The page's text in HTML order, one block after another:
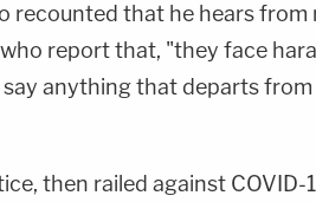
recounted that he hears from
report that, "they face
anything that departs from
then railed against COVID-